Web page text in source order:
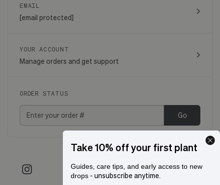
EMAIL
[email protected]
YOUR ACCOUNT
Manage orders and get support
ORDER STATUS
Go
Take 10% off your first plant
Guides, care tips, and early access to new
drops - unsubscribe anytime.